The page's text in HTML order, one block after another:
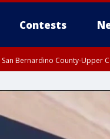
Contests
San Bernardino County-Upper